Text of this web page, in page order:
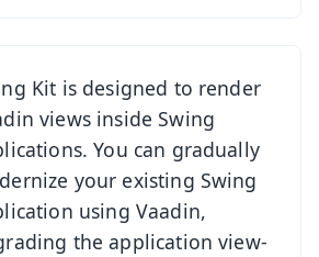
Kit is designed to render
views inside Swing
You can gradually
your existing Swing
using Vaadin,
the application view-